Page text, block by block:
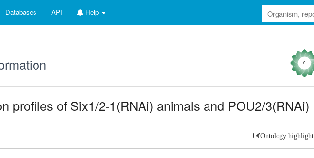
Databases API Help
0
profiles of Six1/2-1(RNAi) animals and POU2/3(RNAi)
Ontology highlight